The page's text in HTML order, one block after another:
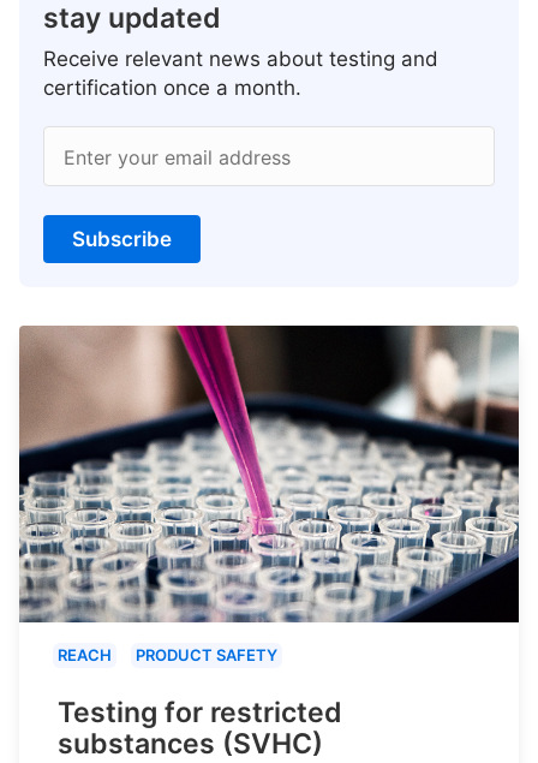
stay updated
Receive relevant news about testing and
certification once a month.
Enter your email address
Subscribe
REACH PRODUCT SAFETY
Testing for restricted
substances (SVHC)